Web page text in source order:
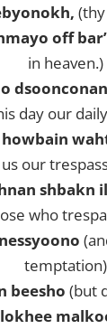
off
in heaven.)
day our
us our
shbakn
who
temptation)
beesho (but